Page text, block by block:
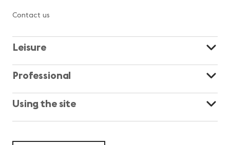
Contact us
Leisure
Professional
Using the site